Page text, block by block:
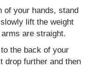
of your hands, stand
lift the weight
are straight.
the back of your
drop further and then